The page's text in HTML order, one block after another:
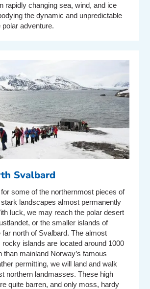
rapidly changing sea, wind, and ice
the dynamic and unpredictable
adventure.
Svalbard
some of the northernmost pieces of
landscapes almost permanently
luck, we may reach the polar desert
or the smaller islands of
far north of Svalbard. The almost
rocky islands are located around 1000
than mainland Norway’s famous
permitting, we will land and walk
northern landmasses. These high
quite barren, and only moss, hardy